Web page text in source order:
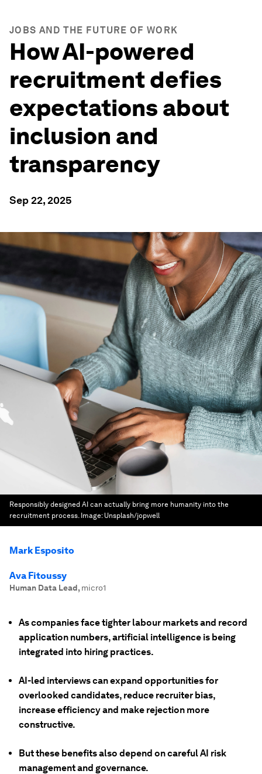
JOBS AND THE FUTURE OF WORK
How AI-powered
recruitment defies
expectations about
inclusion and
transparency
Sep 22, 2025
Responsibly designed AI can actually bring more humanity into the
recruitment process. Image: Unsplash/jopwell
Mark Esposito
Ava Fitoussy
Human Data Lead, micro1
As companies face tighter labour markets and record
application numbers, artificial intelligence is being
integrated into hiring practices.
AI-led interviews can expand opportunities for
overlooked candidates, reduce recruiter bias,
increase efficiency and make rejection more
constructive.
But these benefits also depend on careful AI risk
management and governance.